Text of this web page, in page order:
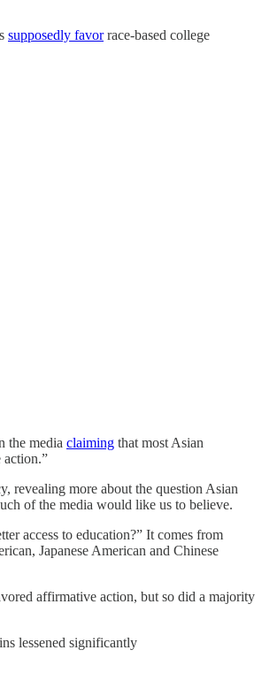
supposedly favorrace-based college
the media claiming that most Asian
action.”
revealing more about the question Asian
of the media would like us to believe.
access to education?” It comes from
Japanese American and Chinese
affirmative action, but so did a majority
lessened significantly